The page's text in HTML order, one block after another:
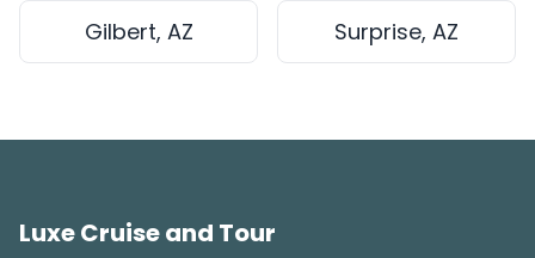
Gilbert, AZ Surprise, AZ
Luxe Cruise and Tour